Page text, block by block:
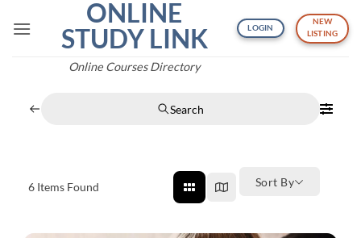
ONLINE
STUDY LINK
Online Courses Directory
LOGIN
NEW
LISTING
Search
6 Items Found Sort By